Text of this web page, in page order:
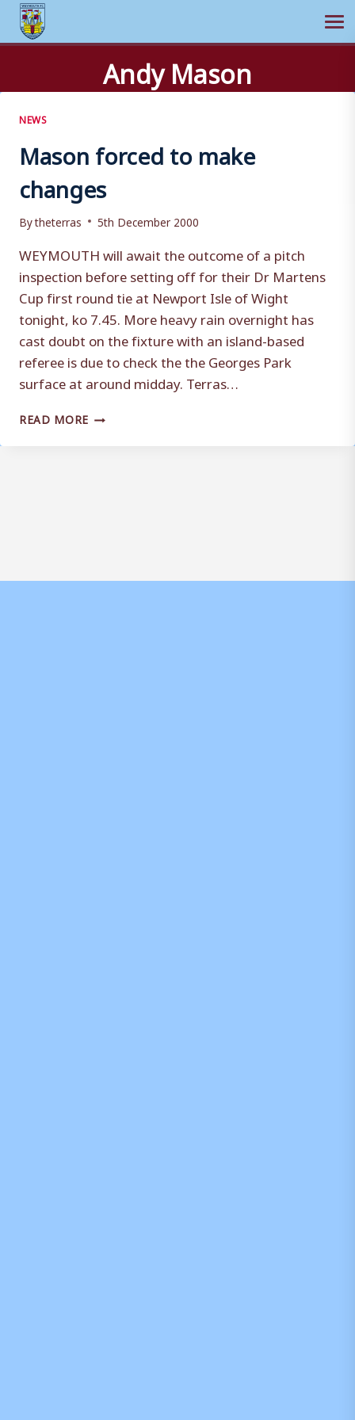
content
Andy Mason
NEWS
Mason forced to make
changes
Bytheterras 5th December 2000
WEYMOUTH will await the outcome of a pitch
inspection before setting off for their Dr Martens
Cup first round tie at Newport Isle of Wight
tonight, ko 7.45. More heavy rain overnight has
cast doubt on the fixture with an island-based
referee is due to check the the Georges Park
surface at around midday. Terras…
READ MORE MASON